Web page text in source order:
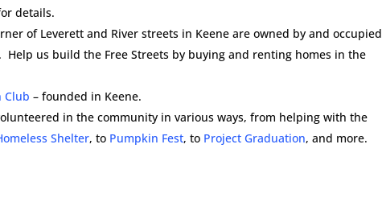
details.
of Leverett and River streets in Keene are owned by and occupied
us build the Free Streets by buying and renting homes in the
Club – founded in Keene.
in the community in various ways, from helping with the
Shelter, to Pumpkin Fest, to Project Graduation, and more.